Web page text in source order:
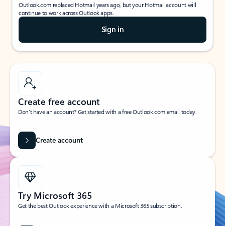
Outlook.com replaced Hotmail years ago, but your Hotmail account will
continue to work across Outlook apps.
Sign in
Create free account
Don’t have an account? Get started with a free Outlook.com email today.
Create account
Try Microsoft 365
Get the best Outlook experience with a Microsoft 365 subscription.